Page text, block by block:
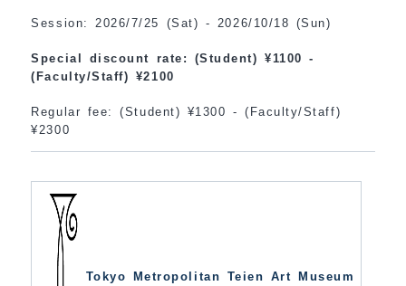
Session: 2026/7/25 (Sat) - 2026/10/18 (Sun)
Special discount rate: (Student) ¥1100 -
(Faculty/Staff) ¥2100
Regular fee: (Student) ¥1300 - (Faculty/Staff)
¥2300
Tokyo Metropolitan Teien Art Museum